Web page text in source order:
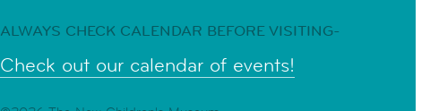
ALWAYS CHECK CALENDAR BEFORE VISITING-
Check out our calendar of events!